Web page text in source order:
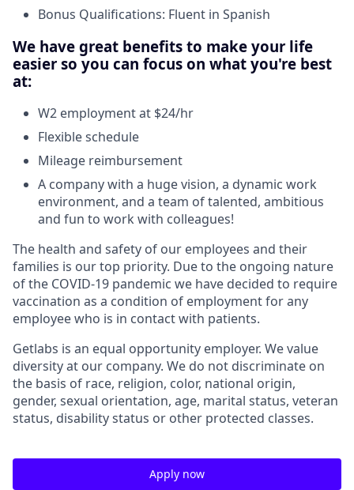
Bonus Qualifications: Fluent in Spanish
We have great benefits to make your life
easier so you can focus on what you're best
at:
W2 employment at $24/hr
Flexible schedule
Mileage reimbursement
A company with a huge vision, a dynamic work
environment, and a team of talented, ambitious
and fun to work with colleagues!
The health and safety of our employees and their
families is our top priority. Due to the ongoing nature
of the COVID-19 pandemic we have decided to require
vaccination as a condition of employment for any
employee who is in contact with patients.
Getlabs is an equal opportunity employer. We value
diversity at our company. We do not discriminate on
the basis of race, religion, color, national origin,
gender, sexual orientation, age, marital status, veteran
status, disability status or other protected classes.
Apply now